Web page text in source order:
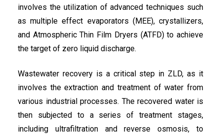
involves the utilization of advanced techniques such
as multiple effect evaporators (MEE), crystallizers,
and Atmospheric Thin Film Dryers (ATFD) to achieve
the target of zero liquid discharge.
Wastewater recovery is a critical step in ZLD, as it
involves the extraction and treatment of water from
various industrial processes. The recovered water is
then subjected to a series of treatment stages,
including ultrafiltration and reverse osmosis, to